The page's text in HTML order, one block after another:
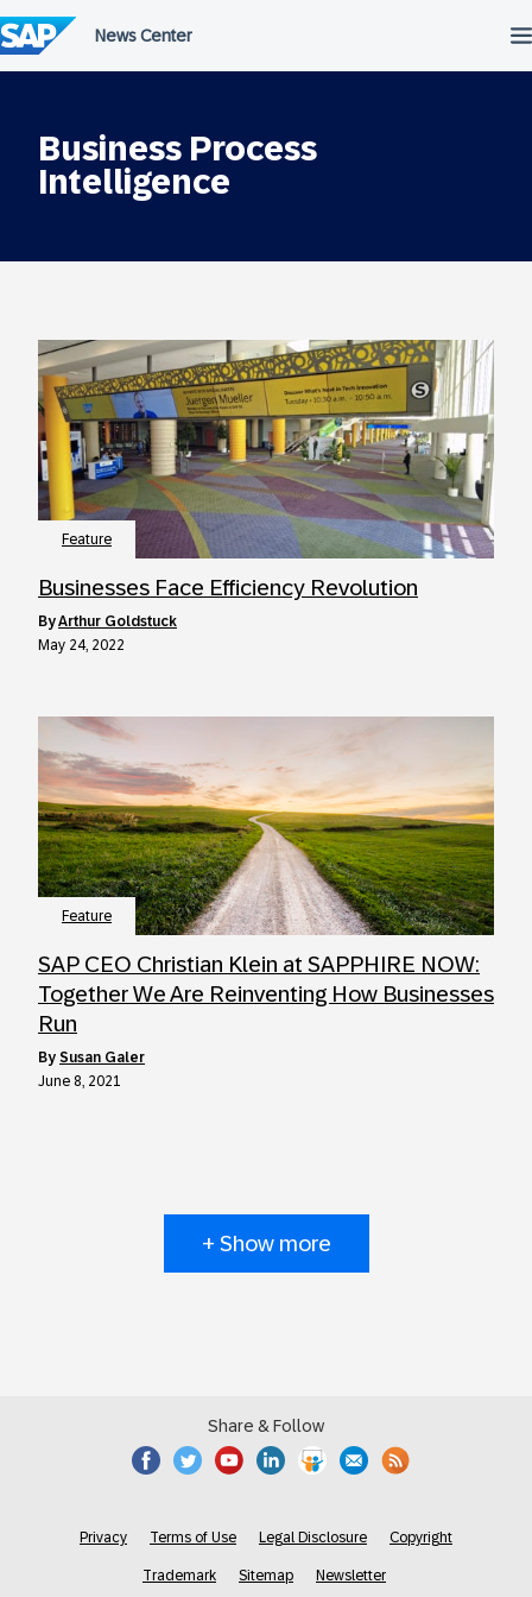
to
content
Business Process
Intelligence
Feature
Businesses Face Efficiency Revolution
byArthur Goldstuck
May 24, 2022
Feature
SAP CEO Christian Klein at SAPPHIRE NOW:
Together We Are Reinventing How Businesses
Run
by Susan Galer
June 8, 2021
+ Show more
Share & Follow
Privacy Terms of Use Legal Disclosure Copyright
Trademark Sitemap Newsletter